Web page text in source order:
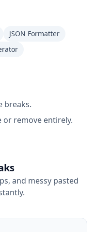
JSON Formatter
breaks.
or remove entirely.
and messy pasted